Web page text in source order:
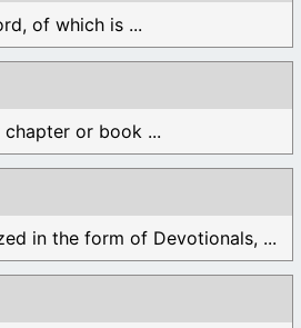
of which is ...
or book ...
in the form of Devotionals, ...